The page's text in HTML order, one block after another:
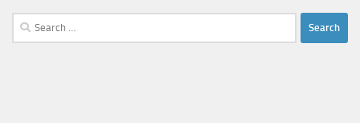
Search
for: